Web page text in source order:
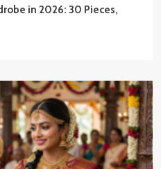
in 2026: 30 Pieces,